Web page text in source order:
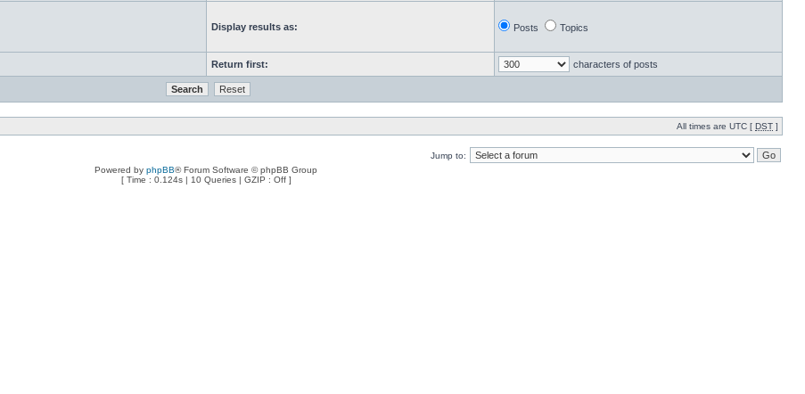
Display results as: Posts Topics
Return first: characters of posts
All times are UTC [ DST ]
Jump to:
Powered by phpBB® Forum Software © phpBB Group
[ Time : 0.124s | 10 Queries | GZIP : Off ]